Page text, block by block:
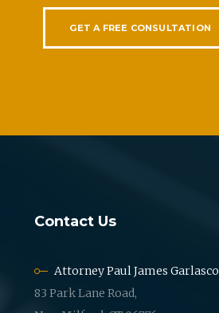
GET A FREE CONSULTATION
Contact Us
Attorney Paul James Garlasco
83 Park Lane Road,